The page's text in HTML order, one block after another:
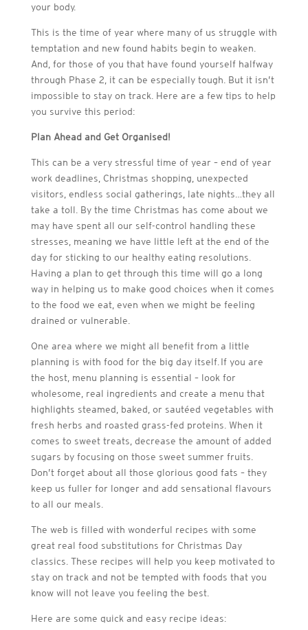
your body.
This is the time of year where many of us struggle with
temptation and new found habits begin to weaken.
And, for those of you that have found yourself halfway
through Phase 2, it can be especially tough. But it isn’t
impossible to stay on track. Here are a few tips to help
you survive this period:
Plan Ahead and Get Organised!
This can be a very stressful time of year – end of year
work deadlines, Christmas shopping, unexpected
visitors, endless social gatherings, late nights…they all
take a toll. By the time Christmas has come about we
may have spent all our self-control handling these
stresses, meaning we have little left at the end of the
day for sticking to our healthy eating resolutions.
Having a plan to get through this time will go a long
way in helping us to make good choices when it comes
to the food we eat, even when we might be feeling
drained or vulnerable.
One area where we might all benefit from a little
planning is with food for the big day itself. If you are
the host, menu planning is essential – look for
wholesome, real ingredients and create a menu that
highlights steamed, baked, or sautéed vegetables with
fresh herbs and roasted grass-fed proteins. When it
comes to sweet treats, decrease the amount of added
sugars by focusing on those sweet summer fruits.
Don’t forget about all those glorious good fats – they
keep us fuller for longer and add sensational flavours
to all our meals.
The web is filled with wonderful recipes with some
great real food substitutions for Christmas Day
classics. These recipes will help you keep motivated to
stay on track and not be tempted with foods that you
know will not leave you feeling the best.
Here are some quick and easy recipe ideas: